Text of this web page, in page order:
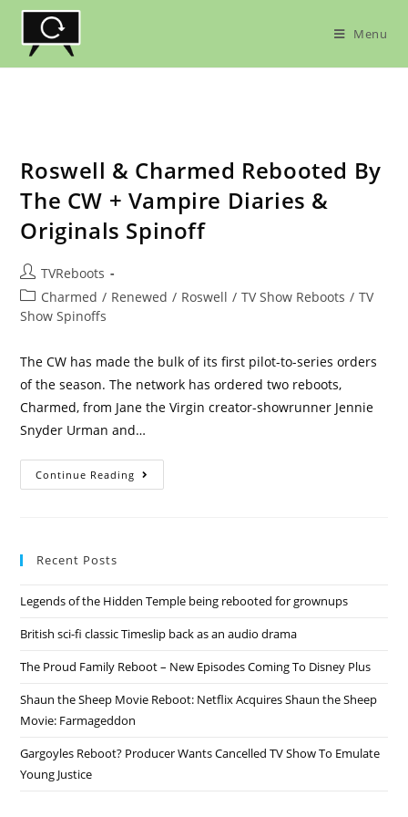
Skip
content
Menu
Roswell & Charmed Rebooted By
The CW + Vampire Diaries &
Originals Spinoff
Post
author:
TVReboots
Post
category:
Charmed / Renewed / Roswell / TV Show Reboots / TV
Show Spinoffs
The CW has made the bulk of its first pilot-to-series orders
of the season. The network has ordered two reboots,
Charmed, from Jane the Virgin creator-showrunner Jennie
Snyder Urman and…
Continue Reading Roswell
&
&
Spinoff
Recent Posts
Legends of the Hidden Temple being rebooted for grownups
British sci-fi classic Timeslip back as an audio drama
The Proud Family Reboot – New Episodes Coming To Disney Plus
Shaun the Sheep Movie Reboot: Netflix Acquires Shaun the Sheep
Movie: Farmageddon
Gargoyles Reboot? Producer Wants Cancelled TV Show To Emulate
Young Justice